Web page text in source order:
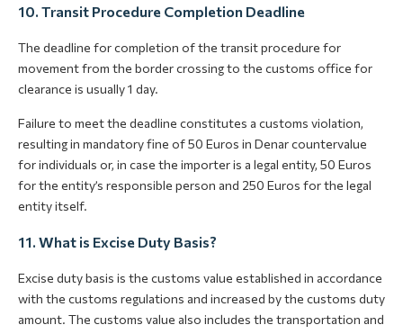
10. Transit Procedure Completion Deadline
The deadline for completion of the transit procedure for
movement from the border crossing to the customs office for
clearance is usually 1 day.
Failure to meet the deadline constitutes a customs violation,
resulting in mandatory fine of 50 Euros in Denar countervalue
for individuals or, in case the importer is a legal entity, 50 Euros
for the entity’s responsible person and 250 Euros for the legal
entity itself.
11. What is Excise Duty Basis?
Excise duty basis is the customs value established in accordance
with the customs regulations and increased by the customs duty
amount. The customs value also includes the transportation and